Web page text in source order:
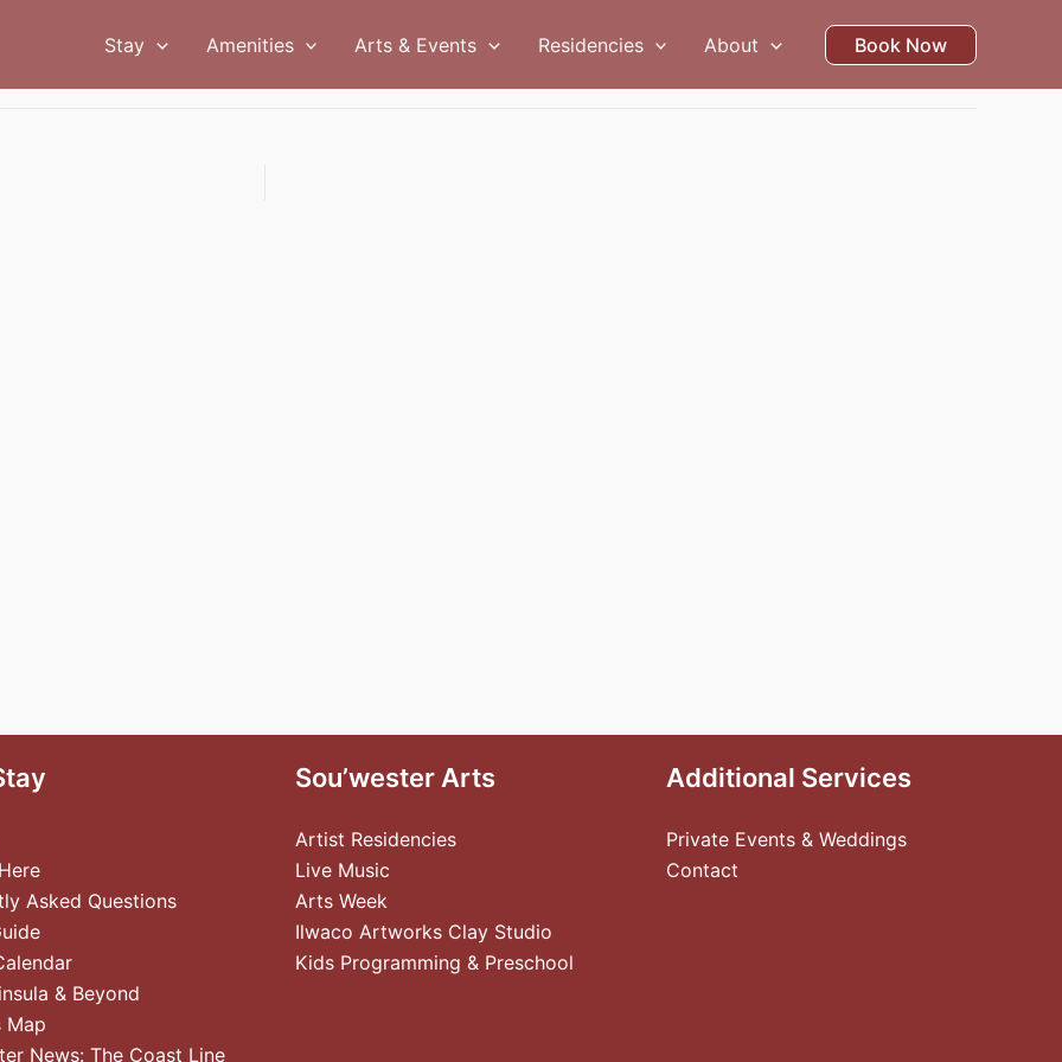
Stay Amenities Arts & Events Residencies About Book Now
Asked Questions
& Beyond
Map
News: The Coast Line
Sou’wester Arts
Artist Residencies
Live Music
Arts Week
Ilwaco Artworks Clay Studio
Kids Programming & Preschool
Additional Services
Private Events & Weddings
Contact